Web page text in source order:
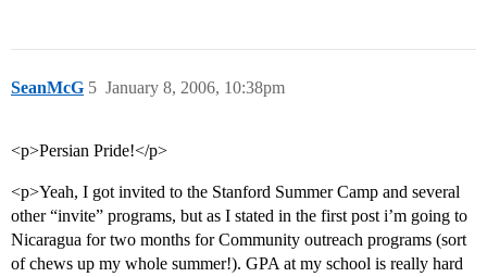
SeanMcG January 8, 2006, 10:38pm
5
<p>Persian Pride!</p>
<p>Yeah, I got invited to the Stanford Summer Camp and several
other “invite” programs, but as I stated in the first post i’m going to
Nicaragua for two months for Community outreach programs (sort
of chews up my whole summer!). GPA at my school is really hard